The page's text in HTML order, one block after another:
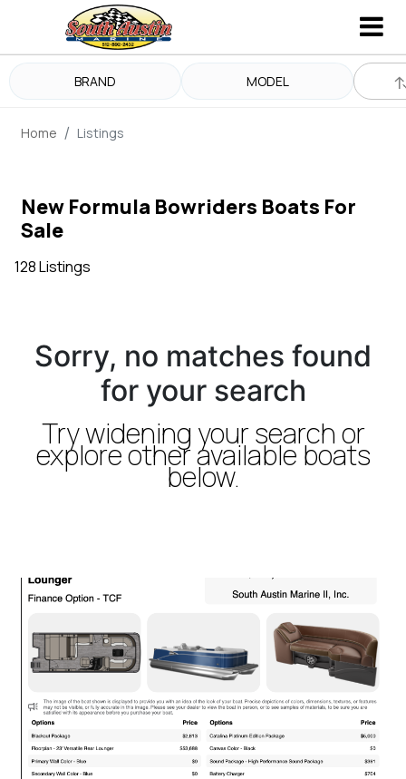
BRAND MODEL
Home Listings
New Formula Bowriders Boats For
Sale
128 Listings
Sorry, no matches found
for your search
Try widening your search or
explore other available boats
below.